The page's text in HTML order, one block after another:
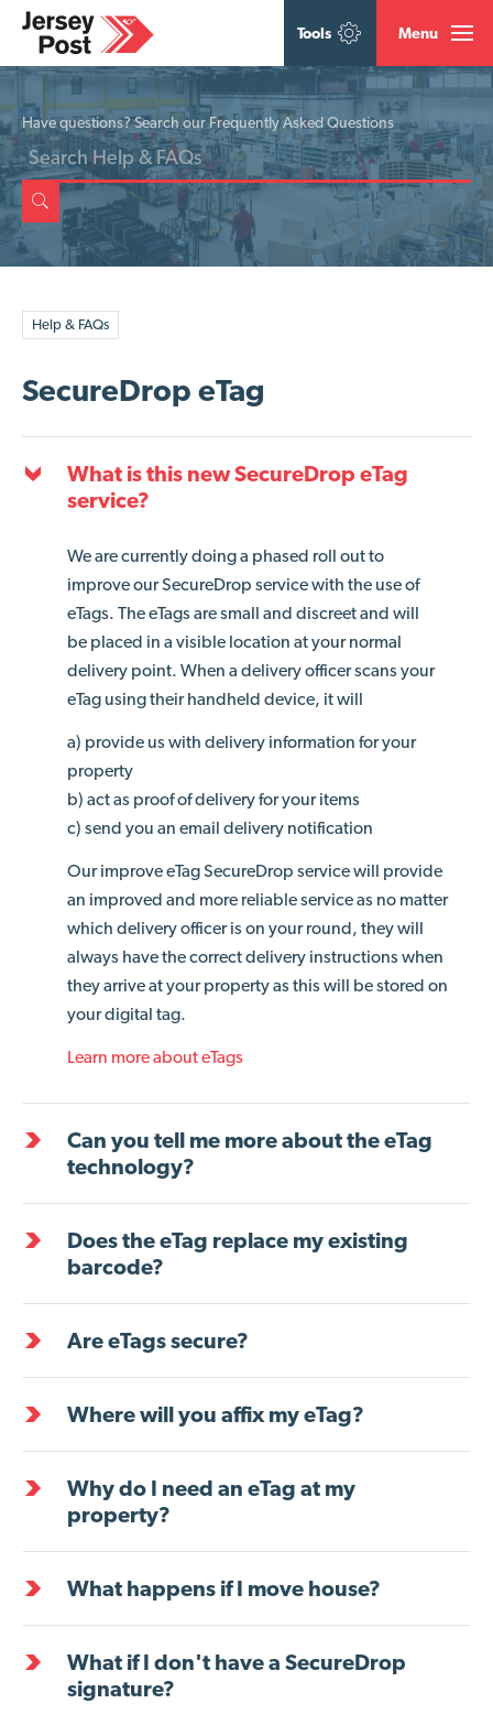
Menu
Tools
Have questions? Search our Frequently Asked Questions
Help & FAQs
SecureDrop eTag
What is this new SecureDrop eTag
service?
We are currently doing a phased roll out to
improve our SecureDrop service with the use of
eTags. The eTags are small and discreet and will
be placed in a visible location at your normal
delivery point. When a delivery officer scans your
eTag using their handheld device, it will
a) provide us with delivery information for your
property
b) act as proof of delivery for your items
c) send you an email delivery notification
Our improve eTag SecureDrop service will provide
an improved and more reliable service as no matter
which delivery officer is on your round, they will
always have the correct delivery instructions when
they arrive at your property as this will be stored on
your digital tag.
Learn more about eTags
Can you tell me more about the eTag
technology?
Does the eTag replace my existing
barcode?
Are eTags secure?
Where will you affix my eTag?
Why do I need an eTag at my
property?
What happens if I move house?
What if I don't have a SecureDrop
signature?